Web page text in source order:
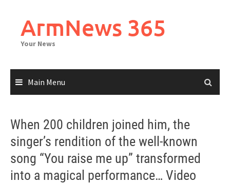
contentArmNews 365
Your News
Main Menu
When 200 children joined him, the
singer’s rendition of the well-known
song “You raise me up” transformed
into a magical performance… Video